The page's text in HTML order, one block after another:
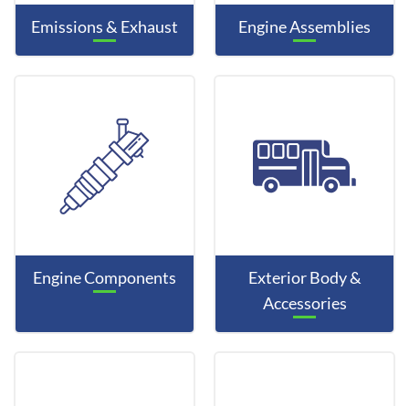
Emissions & Exhaust Engine Assemblies
Engine Components
Exterior Body &
Accessories